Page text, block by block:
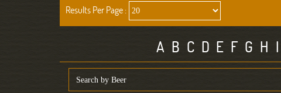
Results Per Page :
A B C D E F G H I